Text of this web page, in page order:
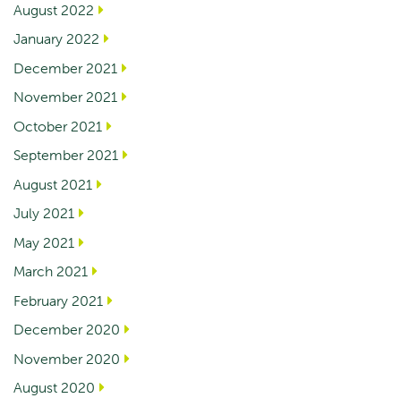
August 2022
January 2022
December 2021
November 2021
October 2021
September 2021
August 2021
July 2021
May 2021
March 2021
February 2021
December 2020
November 2020
August 2020